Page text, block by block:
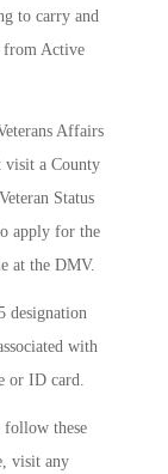
to carry and
from Active
Affairs
visit a County
Status
apply for the
at the DMV.
designation
with
or ID card.
follow these
visit any